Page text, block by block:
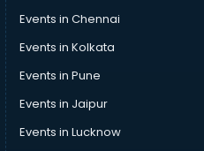
Events in Chennai
Events in Kolkata
Events in Pune
Events in Jaipur
Events in Lucknow